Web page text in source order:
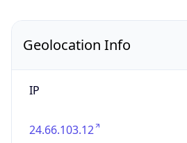
Geolocation Info
IP
24.66.103.12